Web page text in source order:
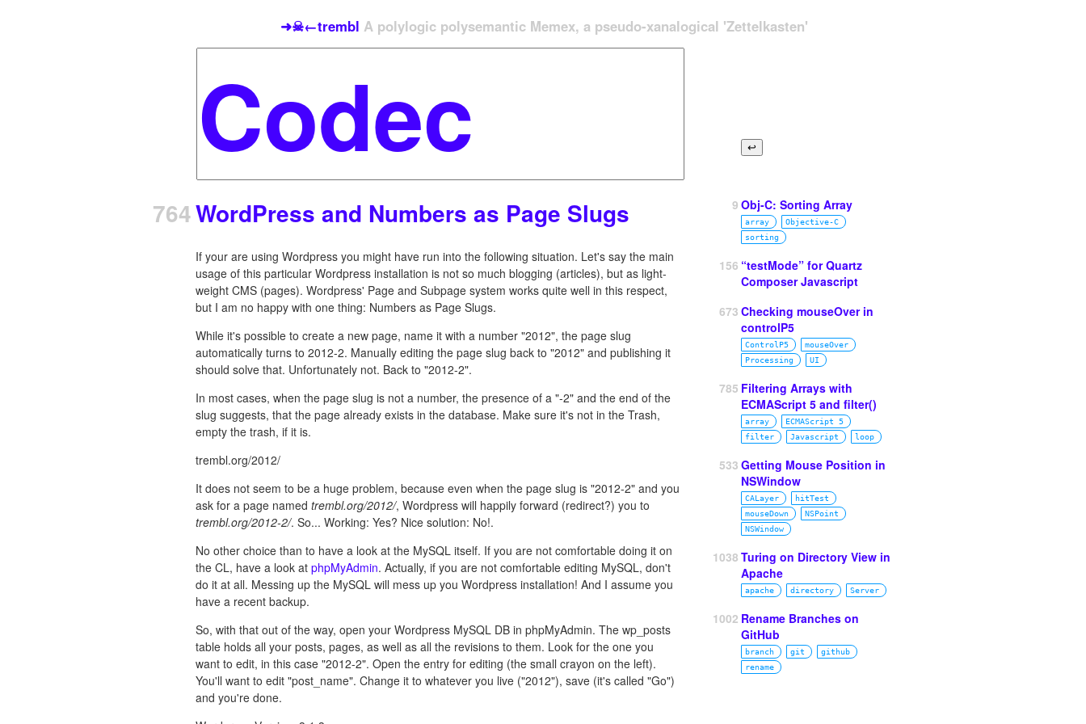
➜☠←trembl A polylogic polysemantic Memex, a pseudo-xanalogical 'Zettelkasten'
764WordPress and Numbers as Page Slugs
If your are using Wordpress you might have run into the following situation. Let's say the main
usage of this particular Wordpress installation is not so much blogging (articles), but as light-
weight CMS (pages). Wordpress' Page and Subpage system works quite well in this respect,
but I am no happy with one thing: Numbers as Page Slugs.
While it's possible to create a new page, name it with a number "2012", the page slug
automatically turns to 2012-2. Manually editing the page slug back to "2012" and publishing it
should solve that. Unfortunately not. Back to "2012-2".
In most cases, when the page slug is not a number, the presence of a "-2" and the end of the
slug suggests, that the page already exists in the database. Make sure it's not in the Trash,
empty the trash, if it is.
trembl.org/2012/
It does not seem to be a huge problem, because even when the page slug is "2012-2" and you
ask for a page named trembl.org/2012/, Wordpress will happily forward (redirect?) you to
trembl.org/2012-2/. So... Working: Yes? Nice solution: No!.
No other choice than to have a look at the MySQL itself. If you are not comfortable doing it on
the CL, have a look at phpMyAdmin. Actually, if you are not comfortable editing MySQL, don't
do it at all. Messing up the MySQL will mess up you Wordpress installation! And I assume you
have a recent backup.
So, with that out of the way, open your Wordpress MySQL DB in phpMyAdmin. The wp_posts
table holds all your posts, pages, as well as all the revisions to them. Look for the one you
want to edit, in this case "2012-2". Open the entry for editing (the small crayon on the left).
You'll want to edit "post_name". Change it to whatever you live ("2012"), save (it's called "Go")
and you're done.
9 Obj-C: Sorting Array
array
Objective‑C
sorting
156 “testMode” for Quartz
Composer Javascript
673 Checking mouseOver in
controlP5
ControlP5
mouseOver
Processing
UI
785 Filtering Arrays with
ECMAScript 5 and filter()
array
ECMAScript 5
filter
Javascript loop
533 Getting Mouse Position in
NSWindow
CALayer
hitTest
mouseDown
NSPoint
NSWindow
1038 Turing on Directory View in
Apache
apache directory Server
1002 Rename Branches on
GitHub
branch git
github
rename